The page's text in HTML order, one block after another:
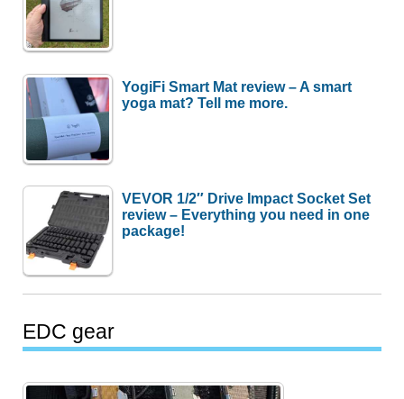
YogiFi Smart Mat review – A smart
yoga mat? Tell me more.
VEVOR 1/2″ Drive Impact Socket Set
review – Everything you need in one
package!
EDC gear